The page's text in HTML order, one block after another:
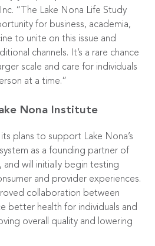
“The Lake Nona Life Study
for business, academia,
to unite on this issue and
channels. It’s a rare chance
scale and care for individuals
at a time.”
Nona Institute
plans to support Lake Nona’s
as a founding partner of
will initially begin testing
and provider experiences.
collaboration between
better health for individuals and
overall quality and lowering